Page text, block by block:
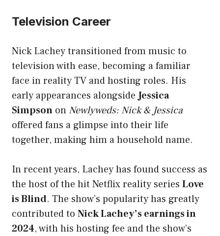
Television Career
Nick Lachey transitioned from music to
television with ease, becoming a familiar
face in reality TV and hosting roles. His
early appearances alongsideJessica
Simpson on Newlyweds: Nick & Jessica
offered fans a glimpse into their life
together, making him a household name.
In recent years, Lachey has found success as
the host of the hit Netflix reality series Love
is Blind. The show’s popularity has greatly
contributed to Nick Lachey’s earnings in
2024, with his hosting fee and the show’s